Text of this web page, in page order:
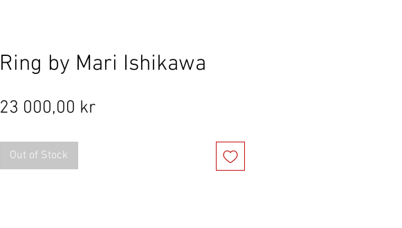
Ring by Mari Ishikawa
23 000,00 krPrice
Out of Stock